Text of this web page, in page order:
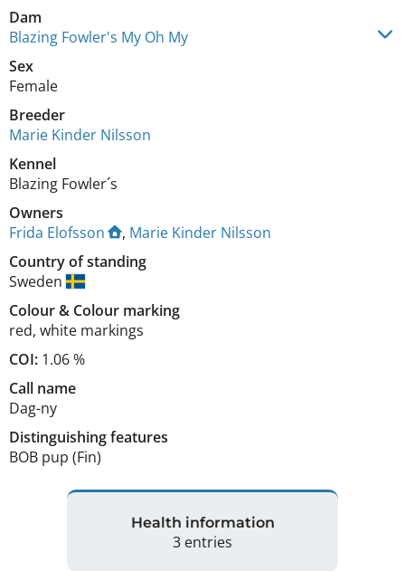
Dam
Blazing Fowler's My Oh My
Sex
Female
Breeder
Marie Kinder Nilsson
Kennel
Blazing Fowler´s
Owners
Frida Elofsson
, Marie Kinder Nilsson
Country of standing
Sweden
Colour& Colour marking
red, white markings
COI: 1.06 %
Call name
Dag-ny
Distinguishing features
BOB pup (Fin)
Health information
3 entries